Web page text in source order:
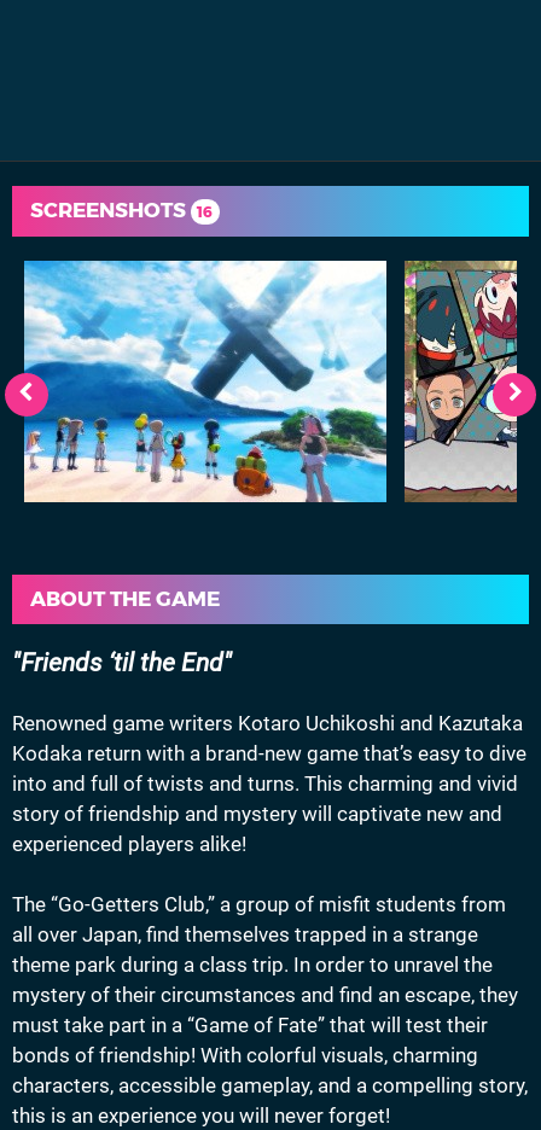
SCREENSHOTS 16
ABOUT THE GAME
Friends ‘til the End
Renowned game writers Kotaro Uchikoshi and Kazutaka
Kodaka return with a brand-new game that’s easy to dive
into and full of twists and turns. This charming and vivid
story of friendship and mystery will captivate new and
experienced players alike!
The “Go-Getters Club,” a group of misfit students from
all over Japan, find themselves trapped in a strange
theme park during a class trip. In order to unravel the
mystery of their circumstances and find an escape, they
must take part in a “Game of Fate” that will test their
bonds of friendship! With colorful visuals, charming
characters, accessible gameplay, and a compelling story,
this is an experience you will never forget!